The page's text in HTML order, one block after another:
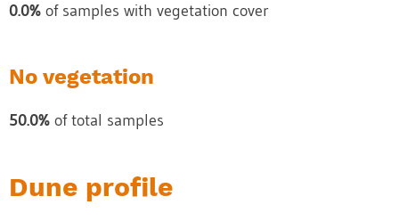
0.0% of samples with vegetation cover
No vegetation
50.0% of total samples
Dune profile